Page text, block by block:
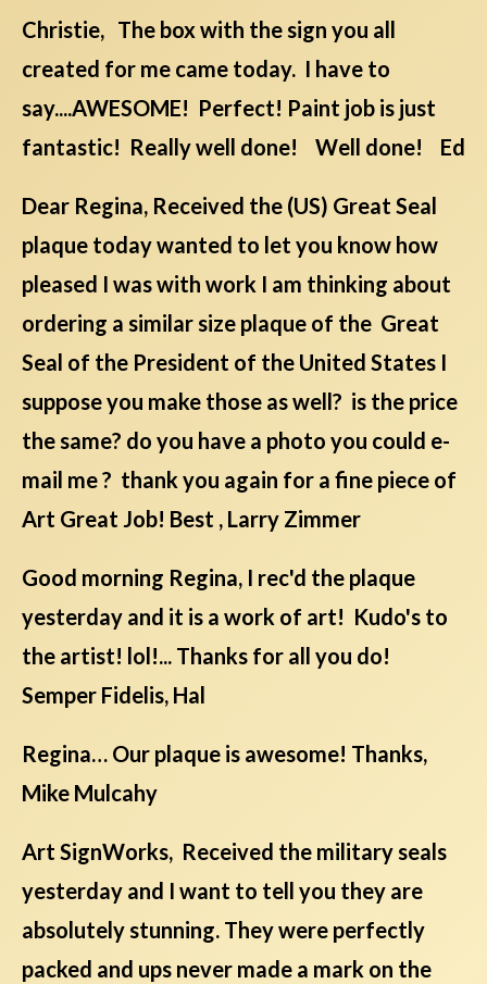
Christie, The box with the sign you all
created for me came today. I have to
say....AWESOME! Perfect! Paint job is just
fantastic! Really well done! Well done! Ed
Dear Regina, Received the (US) Great Seal
plaque today wanted to let you know how
pleased I was with work I am thinking about
ordering a similar size plaque of the Great
Seal of the President of the United States I
suppose you make those as well? is the price
the same? do you have a photo you could e-
mail me ? thank you again for a fine piece of
Art Great Job! Best , Larry Zimmer
Good morning Regina, I rec'd the plaque
yesterday and it is a work of art! Kudo's to
the artist! lol!... Thanks for all you do!
Semper Fidelis, Hal
Regina… Our plaque is awesome! Thanks,
Mike Mulcahy
Art SignWorks, Received the military seals
yesterday and I want to tell you they are
absolutely stunning. They were perfectly
packed and ups never made a mark on the